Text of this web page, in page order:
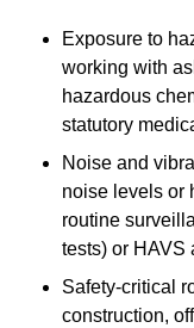
Exposure to
working with
hazardous
statutory
Noise and
noise levels or
routine
tests) or HAVS
Safety-critical
construction,